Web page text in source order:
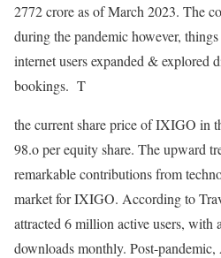
2772 crore as of March 2023. The
during the pandemic however,
internet users expanded & explored
bookings. T
the current share price of IXIGO in
98.o per equity share. The upward
remarkable contributions from
market for IXIGO. According to
attracted 6 million active users,
downloads monthly. Post-